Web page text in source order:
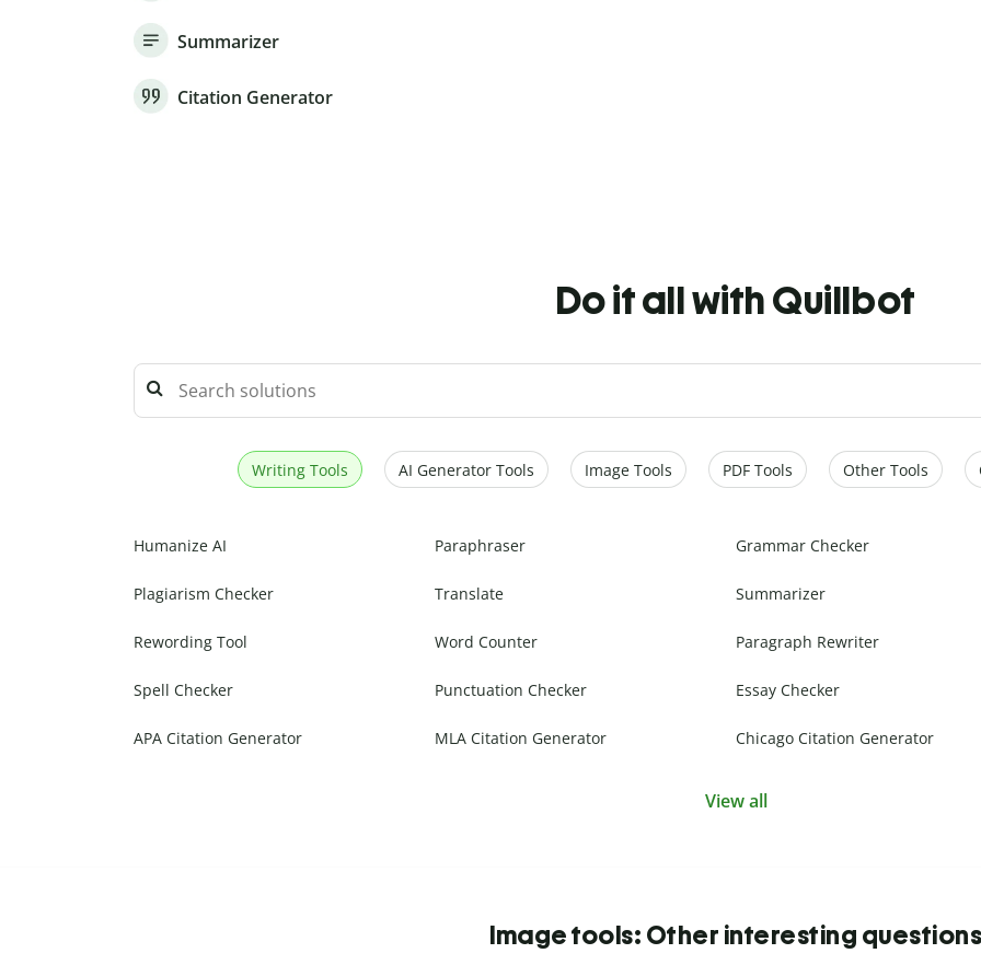
Summarizer
Citation Generator
Do it all with Quillbot
Writing Tools AI Generator Tools Image Tools PDF Tools Other Tools
Humanize AI Paraphraser Grammar Checker
Plagiarism Checker Translate Summarizer
Rewording Tool Word Counter Paragraph Rewriter
Spell Checker Punctuation Checker Essay Checker
APA Citation Generator MLA Citation Generator Chicago Citation Generator
View all
Image tools: Other interesting questions